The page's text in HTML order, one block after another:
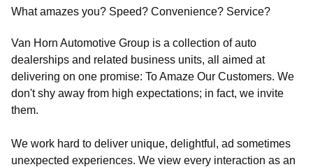
What amazes you? Speed? Convenience? Service?
Van Horn Automotive Group is a collection of auto
dealerships and related business units, all aimed at
delivering on one promise: To Amaze Our Customers. We
don't shy away from high expectations; in fact, we invite
them.
We work hard to deliver unique, delightful, ad sometimes
unexpected experiences. We view every interaction as an